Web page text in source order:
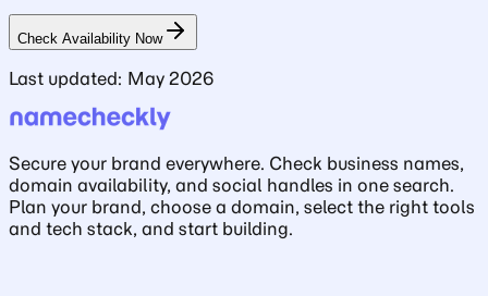
Check Availability Now
Last updated: May 2026
Secure your brand everywhere. Check business names,
domain availability, and social handles in one search.
Plan your brand, choose a domain, select the right tools
and tech stack, and start building.